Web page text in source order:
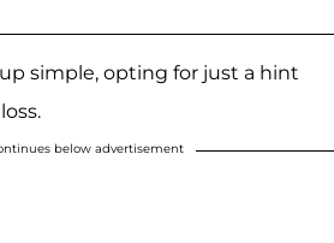
simple, opting for just a hint
below advertisement